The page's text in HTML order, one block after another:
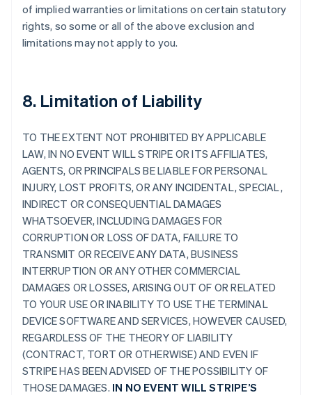
of implied warranties or limitations on certain statutory
rights, so some or all of the above exclusion and
limitations may not apply to you.
8. Limitation of Liability
TO THE EXTENT NOT PROHIBITED BY APPLICABLE
LAW, IN NO EVENT WILL STRIPE OR ITS AFFILIATES,
AGENTS, OR PRINCIPALS BE LIABLE FOR PERSONAL
INJURY, LOST PROFITS, OR ANY INCIDENTAL, SPECIAL,
INDIRECT OR CONSEQUENTIAL DAMAGES
WHATSOEVER, INCLUDING DAMAGES FOR
CORRUPTION OR LOSS OF DATA, FAILURE TO
TRANSMIT OR RECEIVE ANY DATA, BUSINESS
INTERRUPTION OR ANY OTHER COMMERCIAL
DAMAGES OR LOSSES, ARISING OUT OF OR RELATED
TO YOUR USE OR INABILITY TO USE THE TERMINAL
DEVICE SOFTWARE AND SERVICES, HOWEVER CAUSED,
REGARDLESS OF THE THEORY OF LIABILITY
(CONTRACT, TORT OR OTHERWISE) AND EVEN IF
STRIPE HAS BEEN ADVISED OF THE POSSIBILITY OF
THOSE DAMAGES. IN NO EVENT WILL STRIPE’S